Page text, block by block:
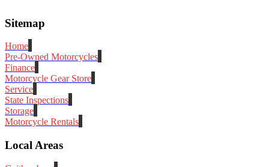
Sitemap
Home
Pre-Owned Motorcycles
Finance
Motorcycle Gear Store
Service
State Inspections
Storage
Motorcycle Rentals
Local Areas